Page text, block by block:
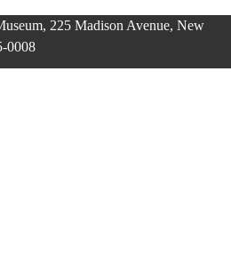
225 Madison Avenue, New
0008